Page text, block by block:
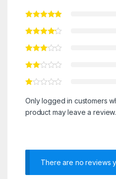
Only logged in customers
product may leave a review.
There are no reviews